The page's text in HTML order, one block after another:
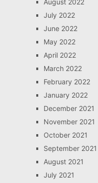
July 2022
June 2022
May 2022
April 2022
March 2022
February 2022
January 2022
December 2021
November 2021
October 2021
September 2021
August 2021
July 2021